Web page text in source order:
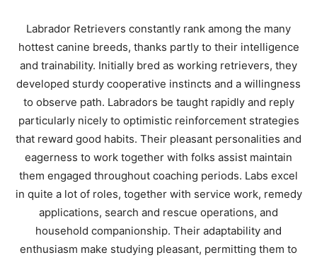
Labrador Retrievers constantly rank among the many
hottest canine breeds, thanks partly to their intelligence
and trainability. Initially bred as working retrievers, they
developed sturdy cooperative instincts and a willingness
to observe path. Labradors be taught rapidly and reply
particularly nicely to optimistic reinforcement strategies
that reward good habits. Their pleasant personalities and
eagerness to work together with folks assist maintain
them engaged throughout coaching periods. Labs excel
in quite a lot of roles, together with service work, remedy
applications, search and rescue operations, and
household companionship. Their adaptability and
enthusiasm make studying pleasant, permitting them to